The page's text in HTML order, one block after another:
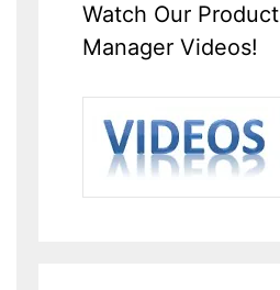
Watch Our Product
Manager Videos!